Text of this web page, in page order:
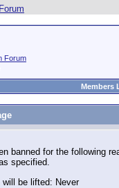
Forum
Members
banned for the following
specified.
will be lifted: Never